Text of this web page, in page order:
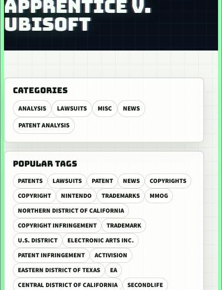
APPRENTICE V.
UBISOFT
CATEGORIES
ANALYSIS LAWSUITS MISC
NEWS
PATENT ANALYSIS
POPULAR TAGS
PATENTS LAWSUITS PATENT NEWS
COPYRIGHTS
COPYRIGHT
NINTENDO TRADEMARKS
MMOG
NORTHERN DISTRICT OF CALIFORNIA
COPYRIGHT INFRINGEMENT
TRADEMARK
U.S. DISTRICT
ELECTRONIC ARTS INC.
PATENT INFRINGEMENT
ACTIVISION
EASTERN DISTRICT OF TEXAS
EA
CENTRAL DISTRICT OF CALIFORNIA
SECONDLIFE